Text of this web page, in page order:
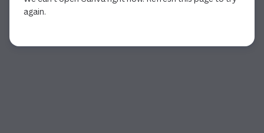
again.